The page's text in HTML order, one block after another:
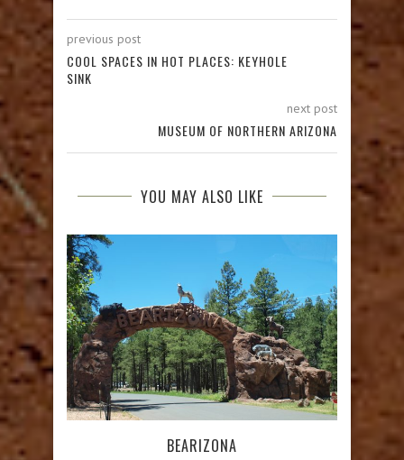
previous post
COOL SPACES IN HOT PLACES: KEYHOLE
SINK
next post
MUSEUM OF NORTHERN ARIZONA
YOU MAY ALSO LIKE
BEARIZONA